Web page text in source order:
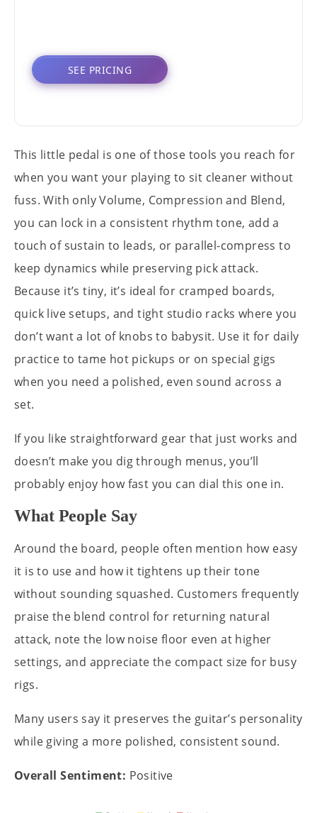
SEE PRICING
This little pedal is one of those tools you reach for
when you want your playing to sit cleaner without
fuss. With only Volume, Compression and Blend,
you can lock in a consistent rhythm tone, add a
touch of sustain to leads, or parallel-compress to
keep dynamics while preserving pick attack.
Because it’s tiny, it’s ideal for cramped boards,
quick live setups, and tight studio racks where you
don’t want a lot of knobs to babysit. Use it for daily
practice to tame hot pickups or on special gigs
when you need a polished, even sound across a
set.
If you like straightforward gear that just works and
doesn’t make you dig through menus, you’ll
probably enjoy how fast you can dial this one in.
What People Say
Around the board, people often mention how easy
it is to use and how it tightens up their tone
without sounding squashed. Customers frequently
praise the blend control for returning natural
attack, note the low noise floor even at higher
settings, and appreciate the compact size for busy
rigs.
Many users say it preserves the guitar’s personality
while giving a more polished, consistent sound.
Overall Sentiment: Positive